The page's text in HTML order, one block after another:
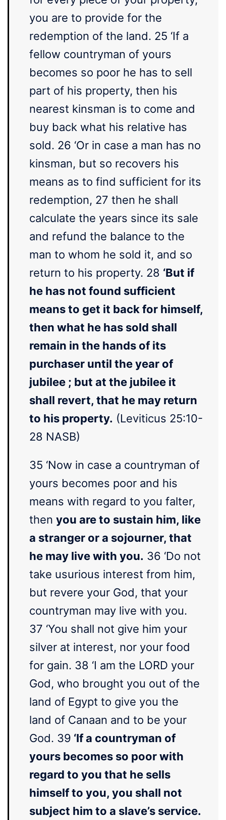
you are to provide for the
redemption of the land. 25 ‘If a
fellow countryman of yours
becomes so poor he has to sell
part of his property, then his
nearest kinsman is to come and
buy back what his relative has
sold. 26 ‘Or in case a man has no
kinsman, but so recovers his
means as to find sufficient for its
redemption, 27 then he shall
calculate the years since its sale
and refund the balance to the
man to whom he sold it, and so
return to his property. 28 ‘But if
he has not found sufficient
means to get it back for himself,
then what he has sold shall
remain in the hands of its
purchaser until the year of
jubilee ; but at the jubilee it
shall revert, that he may return
to his property. (Leviticus 25:10-
28 NASB)
35 ‘Now in case a countryman of
yours becomes poor and his
means with regard to you falter,
then you are to sustain him, like
a stranger or a sojourner, that
he may live with you. 36 ‘Do not
take usurious interest from him,
but revere your God, that your
countryman may live with you.
37 ‘You shall not give him your
silver at interest, nor your food
for gain. 38 ‘I am the LORD your
God, who brought you out of the
land of Egypt to give you the
land of Canaan and to be your
God. 39 ‘If a countryman of
yours becomes so poor with
regard to you that he sells
himself to you, you shall not
subject him to a slave’s service.